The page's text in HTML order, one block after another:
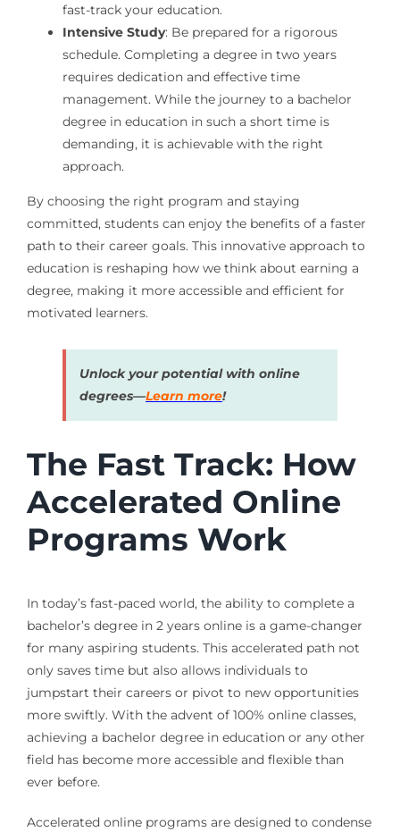
fast-track your education.
Intensive Study: Be prepared for a rigorous
schedule. Completing a degree in two years
requires dedication and effective time
management. While the journey to a bachelor
degree in education in such a short time is
demanding, it is achievable with the right
approach.
By choosing the right program and staying
committed, students can enjoy the benefits of a faster
path to their career goals. This innovative approach to
education is reshaping how we think about earning a
degree, making it more accessible and efficient for
motivated learners.
Unlock your potential with online
degrees—Learn more!
The Fast Track: How
Accelerated Online
Programs Work
In today’s fast-paced world, the ability to complete a
bachelor’s degree in 2 years online is a game-changer
for many aspiring students. This accelerated path not
only saves time but also allows individuals to
jumpstart their careers or pivot to new opportunities
more swiftly. With the advent of 100% online classes,
achieving a bachelor degree in education or any other
field has become more accessible and flexible than
ever before.
Accelerated online programs are designed to condense